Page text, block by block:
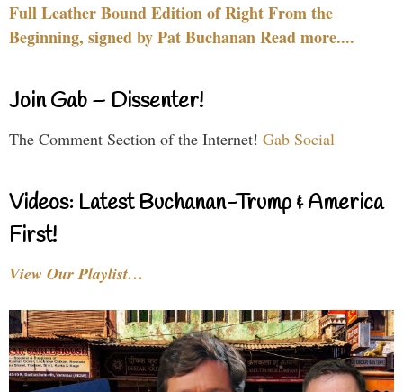
Full Leather Bound Edition of Right From the
Beginning, signed by Pat Buchanan Read more....
Join Gab – Dissenter!
The Comment Section of the Internet! Gab Social
Videos: Latest Buchanan-Trump & America
First!
View Our Playlist…